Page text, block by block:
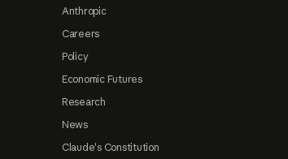
Anthropic
Careers
Policy
Economic Futures
Research
News
Claude's Constitution